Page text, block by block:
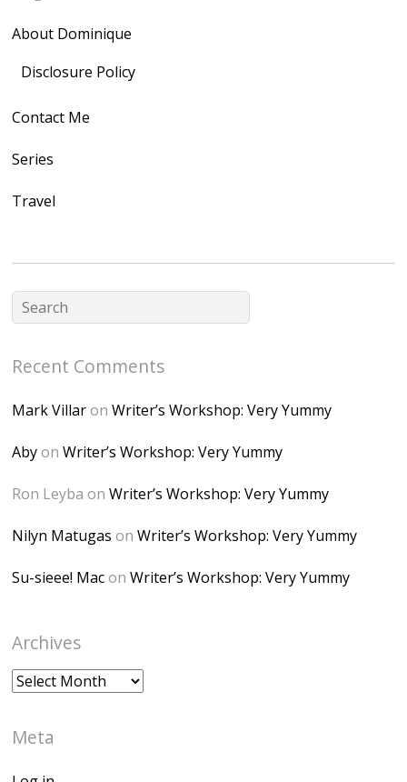
fGUHTczlGV-
CSMvVX_8gojgk7Zh
6K8=s250-p-k"
Desk" width="150"
height="150" />
About Dominique
Disclosure Policy
Contact Me
Series
Travel
Recent Comments
Mark VillaronWriter’s Workshop: Very Yummy
AbyonWriter’s Workshop: Very Yummy
Ron Leyba onWriter’s Workshop: Very Yummy
Nilyn Matugas onWriter’s Workshop: Very Yummy
Su-sieee! MaconWriter’s Workshop: Very Yummy
Archives
Archives
Meta